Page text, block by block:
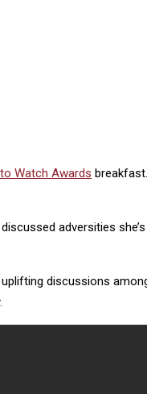
to Watch Awards
adversities
discussions